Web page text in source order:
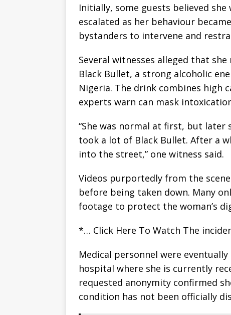
Initially, some guests believed
escalated as her behaviour
bystanders to intervene and
Several witnesses alleged that
Black Bullet, a strong alcoholic
Nigeria. The drink combines high
experts warn can mask
“She was normal at first, but later
took a lot of Black Bullet. After a
into the street,” one witness said.
Videos purportedly from the
before being taken down. Many
footage to protect the woman’s
*… Click Here To Watch The
Medical personnel were
hospital where she is currently
requested anonymity confirmed
condition has not been officially